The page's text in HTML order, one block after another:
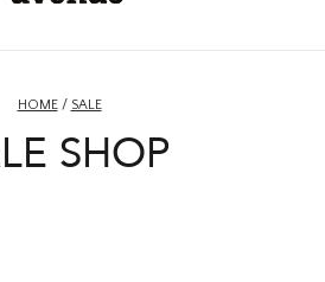
HOME/ SALE
SHOP